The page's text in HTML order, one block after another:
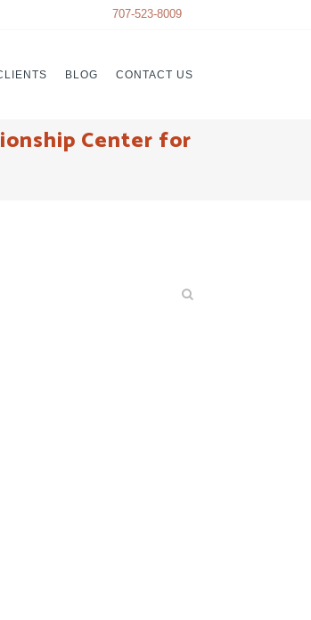
707-523-8009
BLOG CONTACT US
Center for